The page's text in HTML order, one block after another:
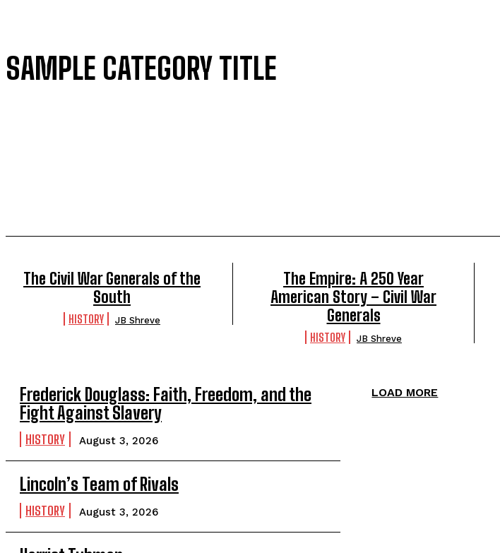
SAMPLE CATEGORY TITLE
The Civil War Generals of the
South
HISTORY JB Shreve
The Empire: A 250 Year
American Story – Civil War
Generals
HISTORY JB Shreve
Frederick Douglass: Faith, Freedom, and the
Fight Against Slavery
HISTORY August 3, 2026
Lincoln’s Team of Rivals
HISTORY August 3, 2026
LOAD MORE